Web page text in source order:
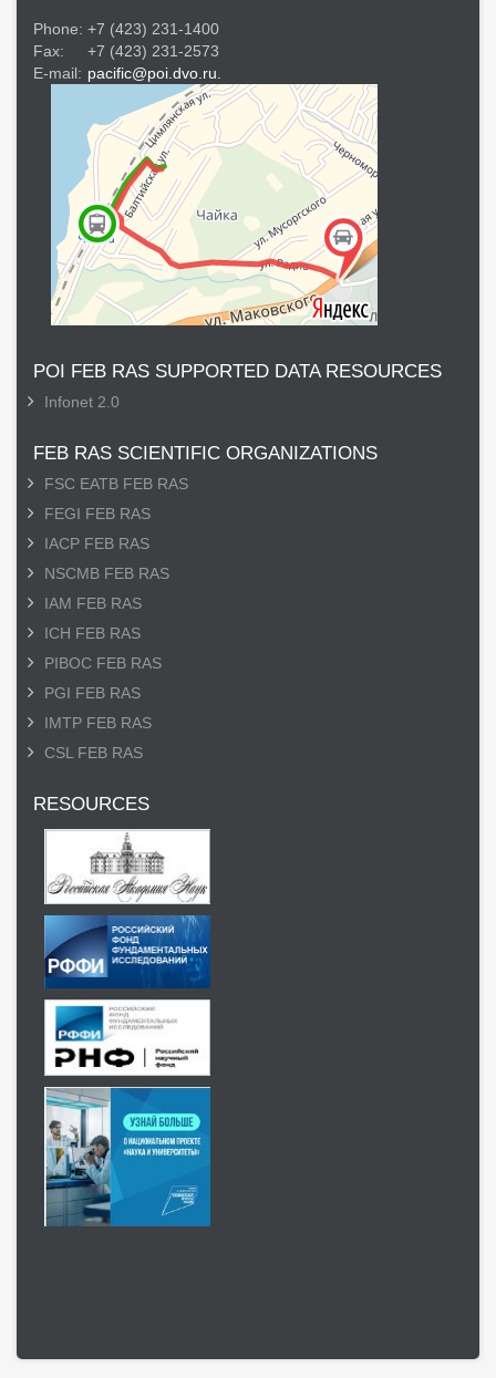
Phone: +7 (423) 231-1400
Fax:
+7 (423) 231-2573
E-mail: pacific@poi.dvo.ru.
POI FEB RAS SUPPORTED DATA RESOURCES
Infonet 2.0
FEB RAS SCIENTIFIC ORGANIZATIONS
FSC EATB FEB RAS
FEGI FEB RAS
IACP FEB RAS
NSCMB FEB RAS
IAM FEB RAS
ICH FEB RAS
PIBOC FEB RAS
PGI FEB RAS
IMTP FEB RAS
CSL FEB RAS
RESOURCES